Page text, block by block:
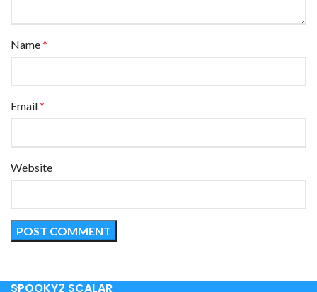
Name*
Email*
Website
SPOOKY2 SCALAR